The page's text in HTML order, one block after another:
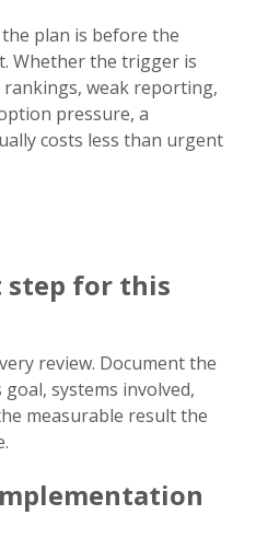
plan is before the
Whether the trigger is
weak reporting,
pressure, a
costs less than urgent
step for this
review. Document the
systems involved,
measurable result the